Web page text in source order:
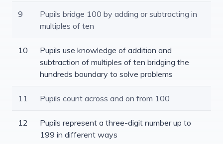
9
Pupils bridge 100 by adding or subtracting in
multiples of ten
10
Pupils use knowledge of addition and
subtraction of multiples of ten bridging the
hundreds boundary to solve problems
11 Pupils count across and on from 100
12
Pupils represent a three-digit number up to
199 in different ways